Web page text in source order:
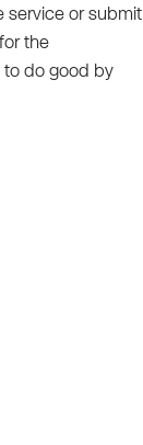
service or submit
the
do good by